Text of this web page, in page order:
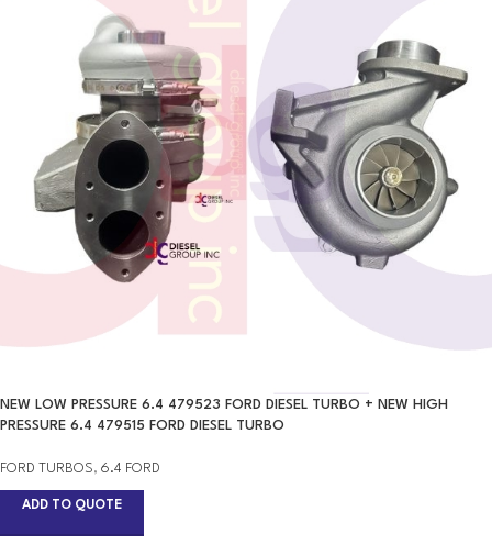
NEW LOW PRESSURE 6.4 479523 FORD DIESEL TURBO + NEW HIGH
PRESSURE 6.4 479515 FORD DIESEL TURBO
FORD TURBOS, 6.4 FORD
ADD TO QUOTE